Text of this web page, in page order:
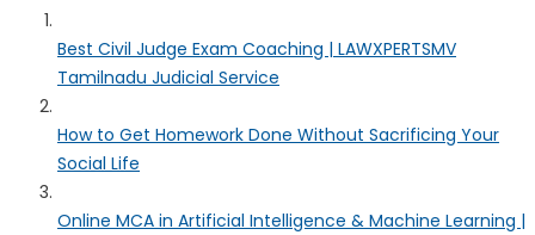
Best Civil Judge Exam Coaching | LAWXPERTSMV
Tamilnadu Judicial Service
How to Get Homework Done Without Sacrificing Your
Social Life
Online MCA in Artificial Intelligence & Machine Learning |